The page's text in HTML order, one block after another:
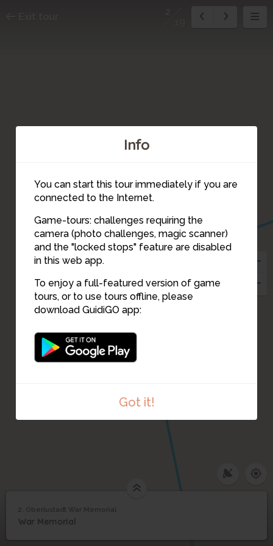
Info
You can start this tour immediately if you are
connected to the Internet.
Game-tours: challenges requiring the
camera (photo challenges, magic scanner)
and the "locked stops" feature are disabled
in this web app.
To enjoy a full-featured version of game
tours, or to use tours offline, please
download GuidiGO app:
Got it!
2
/1 Oberlustadt War Memorial
2
Oberlustadt War
2. Oberlustadt War Memorial
War Memorial